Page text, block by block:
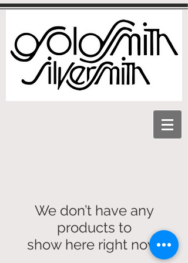
We don’t have any
products to
show here right now.